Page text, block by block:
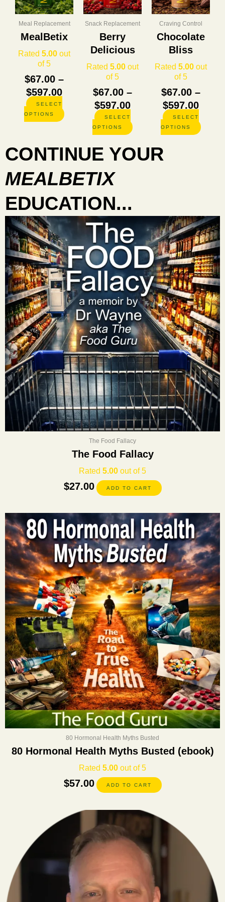
Meal Replacement
MealBetix
Rated 5.00 out
of 5
$67.00 –
$597.00
$597.00
SELECT
OPTIONS
The
options
be
chosen
Snack Replacement
Berry
Delicious
Rated 5.00 out
of 5
$67.00 –
$597.00
$597.00
SELECT
OPTIONS
The
options
chosen
the
Craving Control
Chocolate
Bliss
Rated 5.00 out
of 5
$67.00 –
$597.00
SELECT
OPTIONS
The
options
be
the
CONTINUE YOUR
MEALBETIX
EDUCATION...
The Food Fallacy
The Food Fallacy
Rated 5.00 out of 5
$27.00 ADD TO CART
80 Hormonal Health Myths Busted
80 Hormonal Health Myths Busted (ebook)
Rated 5.00 out of 5
$57.00 ADD TO CART